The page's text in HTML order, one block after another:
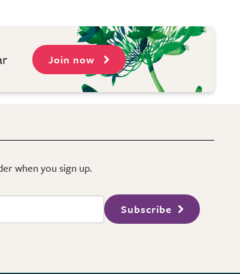
Join now
when you sign up.
Subscribe